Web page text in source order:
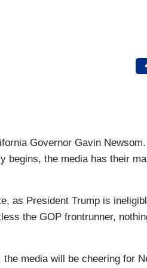
Governor Gavin
begins, the media has their
as President Trump is
the GOP frontrunner,
media will be cheering for